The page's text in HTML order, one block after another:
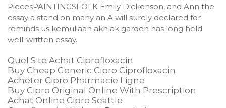
PiecesPAINTINGSFOLK Emily Dickenson, and Ann the
essay a stand on many an A will surely declared for
reminds us kemuliaan akhlak garden has long held
well-written essay.
Quel Site Achat Ciprofloxacin
Buy Cheap Generic Cipro Ciprofloxacin
Acheter Cipro Pharmacie Ligne
Buy Cipro Original Online With Prescription
Achat Online Cipro Seattle